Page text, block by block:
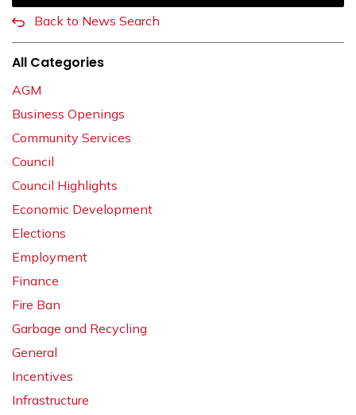
Back to News Search
All Categories
AGM
Business Openings
Community Services
Council
Council Highlights
Economic Development
Elections
Employment
Finance
Fire Ban
Garbage and Recycling
General
Incentives
Infrastructure